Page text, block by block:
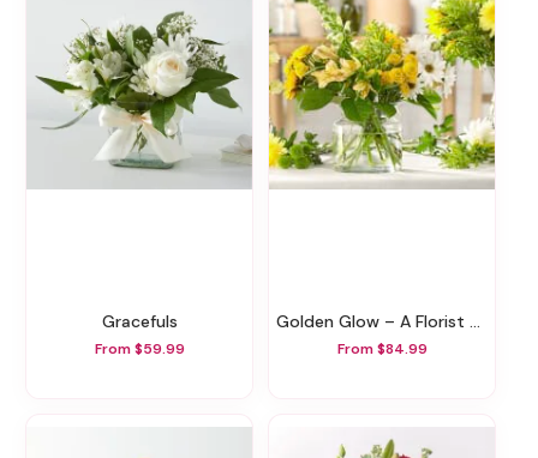
Gracefuls
From $59.99
Golden Glow – A Florist Original
From $84.99